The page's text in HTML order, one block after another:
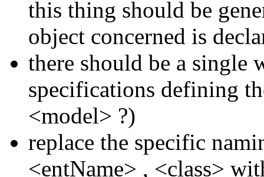
this thing should be
object concerned is
there should be a single
specifications defining
<model> ?)
replace the specific
<entName> , <class>